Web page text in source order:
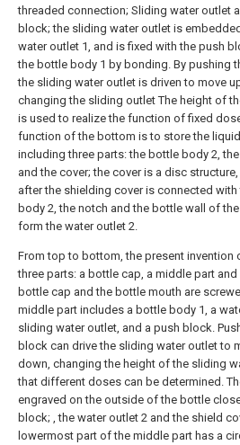
threaded connection; Sliding water outlet
block; the sliding water outlet is
water outlet 1, and is fixed with the push
the bottle body 1 by bonding. By pushing
the sliding water outlet is driven to move
changing the sliding outlet The height of
is used to realize the function of fixed
function of the bottom is to store the
including three parts: the bottle body 2,
and the cover; the cover is a disc
after the shielding cover is connected
body 2, the notch and the bottle wall of
form the water outlet 2.
From top to bottom, the present invention
three parts: a bottle cap, a middle part
bottle cap and the bottle mouth are
middle part includes a bottle body 1, a
sliding water outlet, and a push block.
block can drive the sliding water outlet to
down, changing the height of the sliding
that different doses can be determined.
engraved on the outside of the bottle
block; , the water outlet 2 and the shield
lowermost part of the middle part has a